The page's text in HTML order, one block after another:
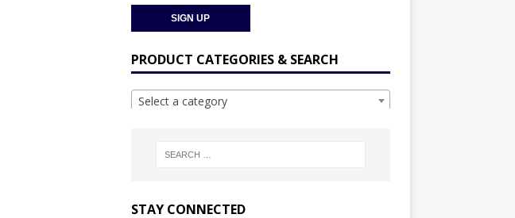
PRODUCT CATEGORIES & SEARCH
Select a category
STAY CONNECTED